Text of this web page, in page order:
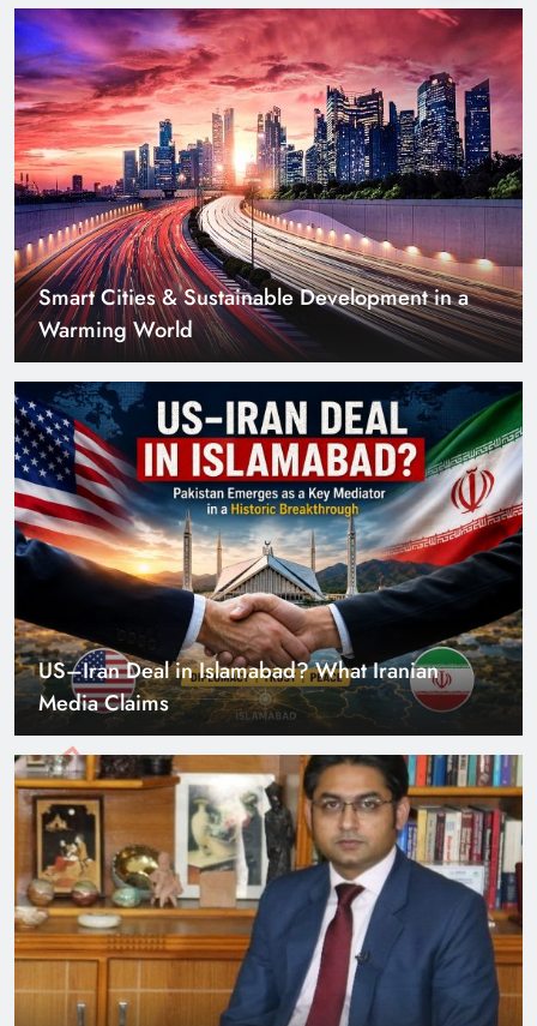
Smart Cities & Sustainable Development in a
Warming World
US–Iran Deal in Islamabad? What Iranian
Media Claims